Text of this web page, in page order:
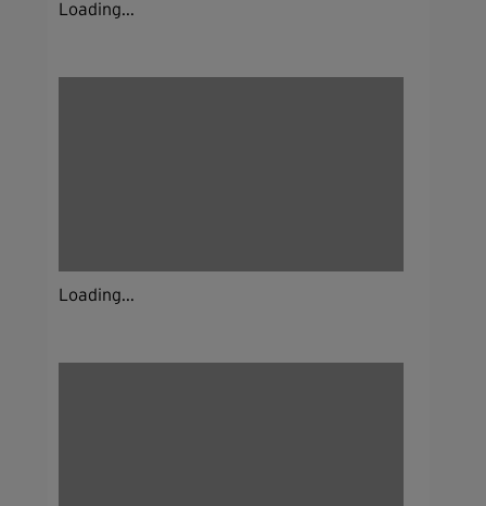
Loading...
Loading...